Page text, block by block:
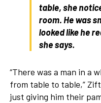
table, she
room. He was
looked like he
she says.
“There was a man in a
from table to table,”
just giving him their